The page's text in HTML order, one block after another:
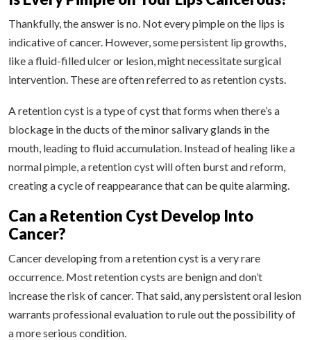
Thankfully, the answer is no. Not every pimple on the lips is
indicative of cancer. However, some persistent lip growths,
like a fluid-filled ulcer or lesion, might necessitate surgical
intervention. These are often referred to as retention cysts.
A retention cyst is a type of cyst that forms when there’s a
blockage in the ducts of the minor salivary glands in the
mouth, leading to fluid accumulation. Instead of healing like a
normal pimple, a retention cyst will often burst and reform,
creating a cycle of reappearance that can be quite alarming.
Can a Retention Cyst Develop Into
Cancer?
Cancer developing from a retention cyst is a very rare
occurrence. Most retention cysts are benign and don’t
increase the risk of cancer. That said, any persistent oral lesion
warrants professional evaluation to rule out the possibility of
a more serious condition.